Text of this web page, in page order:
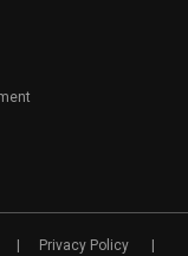
Privacy Policy